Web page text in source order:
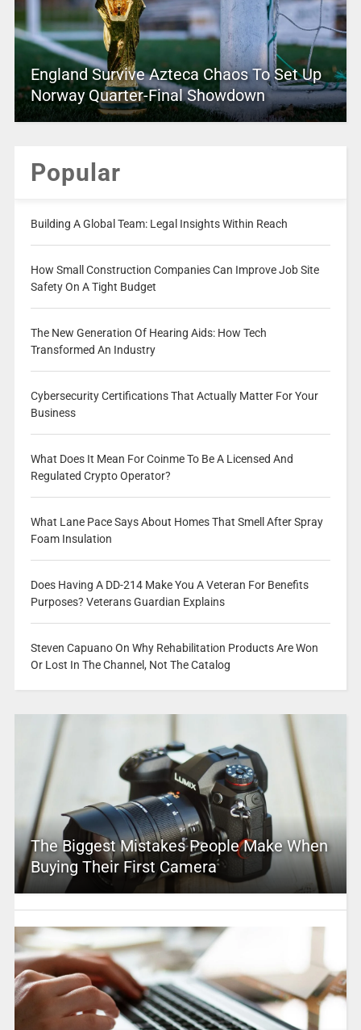
England Survive Azteca Chaos To Set Up
Norway Quarter-Final Showdown
Popular
Building A Global Team: Legal Insights Within Reach
How Small Construction Companies Can Improve Job Site
Safety On A Tight Budget
The New Generation Of Hearing Aids: How Tech
Transformed An Industry
Cybersecurity Certifications That Actually Matter For Your
Business
What Does It Mean For Coinme To Be A Licensed And
Regulated Crypto Operator?
What Lane Pace Says About Homes That Smell After Spray
Foam Insulation
Does Having A DD-214 Make You A Veteran For Benefits
Purposes? Veterans Guardian Explains
Steven Capuano On Why Rehabilitation Products Are Won
Or Lost In The Channel, Not The Catalog
The Biggest Mistakes People Make When
Buying Their First Camera